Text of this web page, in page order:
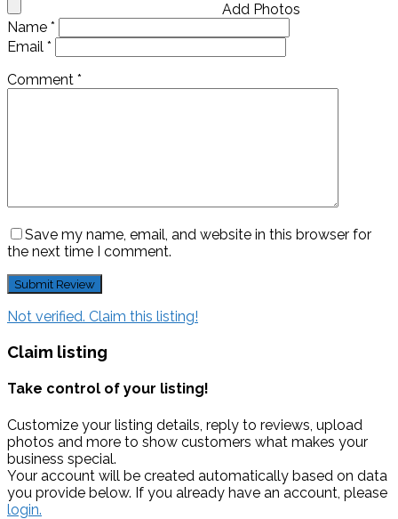
Add Photos
Name *
Email *
Comment *
Save my name, email, and website in this browser for
the next time I comment.
Not verified. Claim this listing!
Claim listing
Take control of your listing!
Customize your listing details, reply to reviews, upload
photos and more to show customers what makes your
business special.
Your account will be created automatically based on data
you provide below. If you already have an account, please
login.